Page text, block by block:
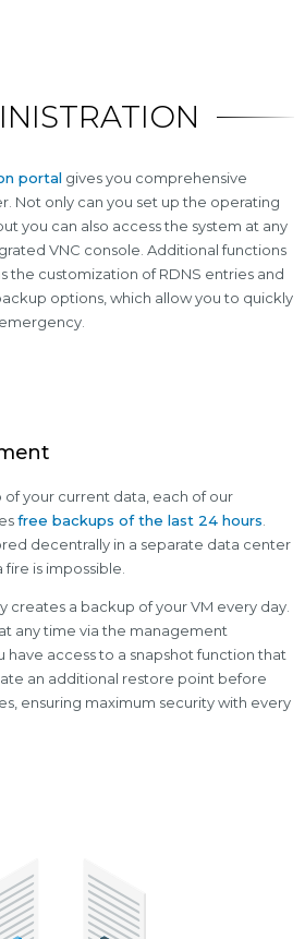
portal gives you comprehensive
Not only can you set up the operating
you can also access the system at any
VNC console. Additional functions
the customization of RDNS entries and
options, which allow you to quickly
of your current data, each of our
free backups of the last 24 hours
decentrally in a separate data center
is impossible.
creates a backup of your VM every day.
any time via the management
have access to a snapshot function that
an additional restore point before
ensuring maximum security with every